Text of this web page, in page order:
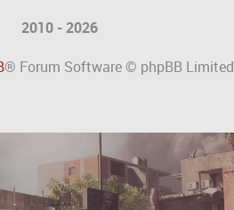
2010 - 2026
® Forum Software © phpBB Limited